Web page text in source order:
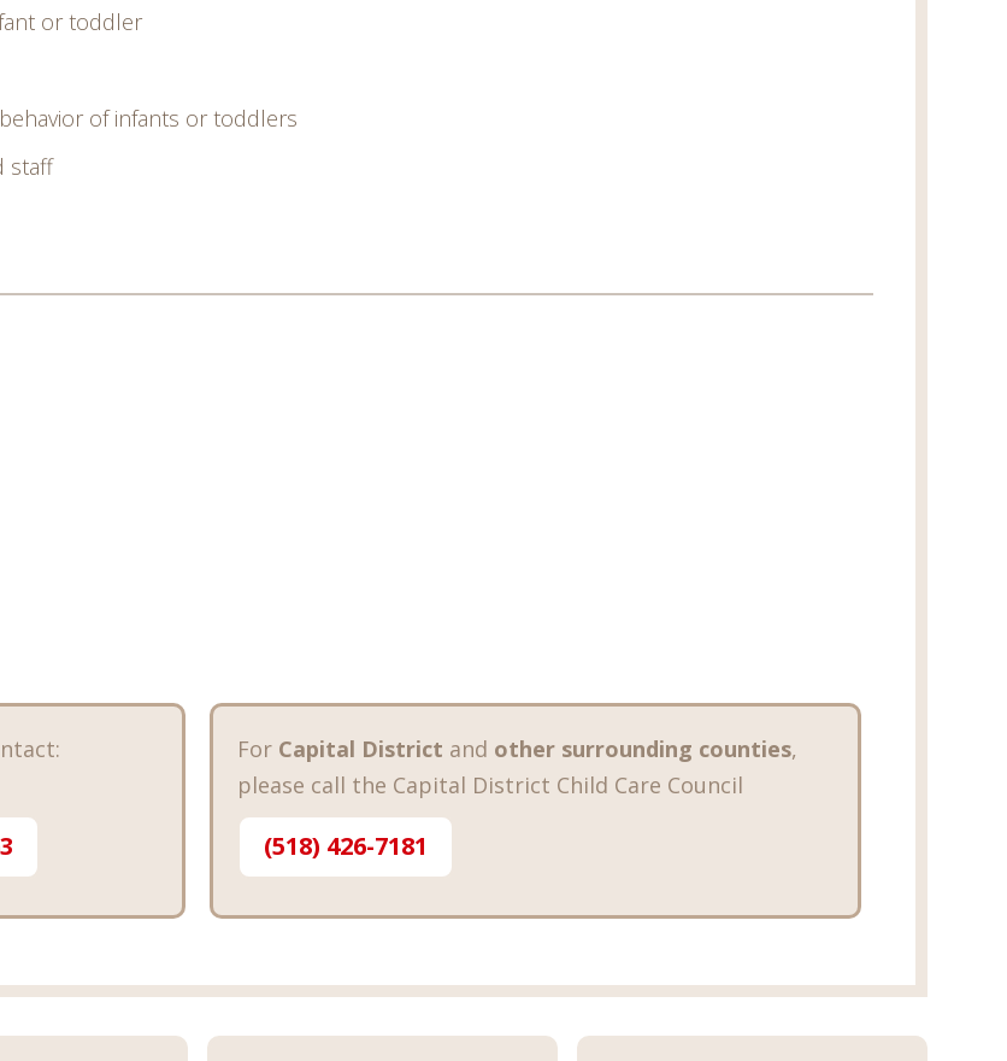
or toddler
of infants or toddlers
staff
For Capital District and other surrounding counties,
please call the Capital District Child Care Council
(518) 426-7181